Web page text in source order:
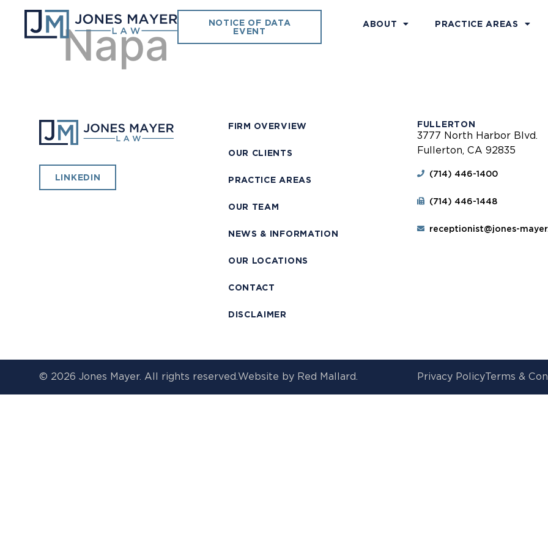
NOTICE OF DATA
EVENT
ABOUT PRACTICE AREAS
Napa
LINKEDIN
FIRM OVERVIEW
OUR CLIENTS
PRACTICE AREAS
OUR TEAM
NEWS & INFORMATION
OUR LOCATIONS
CONTACT
DISCLAIMER
FULLERTON
3777 North Harbor Blvd.
Fullerton, CA 92835
(714) 446-1400
(714) 446-1448
receptionist@jones-
© 2026 Jones Mayer. All rights reserved.Website by Red Mallard. Privacy PolicyTerms &